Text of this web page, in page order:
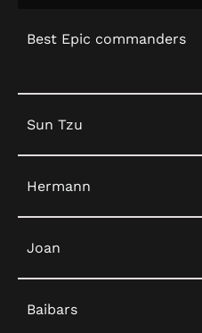
Best Epic commanders
Sun Tzu
Hermann
Joan
Baibars